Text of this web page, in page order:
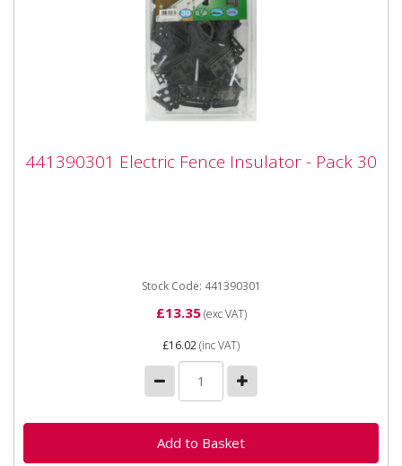
30
441390301 Electric Fence Insulator - Pack 30
Stock Code: 441390301
£13.35(exc VAT)
£16.02(inc VAT)